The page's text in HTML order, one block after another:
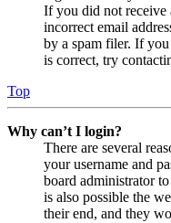
If you did not receive
incorrect email
by a spam filer. If you
is correct, try
Top
Why can’t I login?
There are several
your username and
board administrator
is also possible the
their end, and they